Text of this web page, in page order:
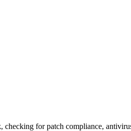
for patch compliance,